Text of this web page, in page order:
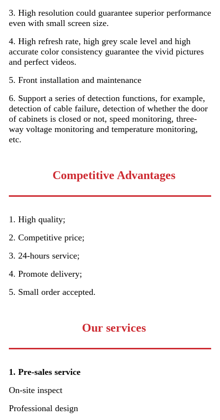
3. High resolution could guarantee superior performance
even with small screen size.
4. High refresh rate, high grey scale level and high
accurate color consistency guarantee the vivid pictures
and perfect videos.
5. Front installation and maintenance
6. Support a series of detection functions, for example,
detection of cable failure, detection of whether the door
of cabinets is closed or not, speed monitoring, three-
way voltage monitoring and temperature monitoring,
etc.
Competitive Advantages
1. High quality;
2. Competitive price;
3. 24-hours service;
4. Promote delivery;
5. Small order accepted.
Our services
1. Pre-sales service
On-site inspect
Professional design